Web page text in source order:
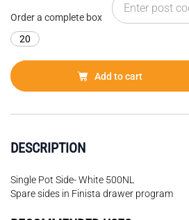
Order a complete box
20
Add to cart
DESCRIPTION
Single Pot Side- White 500NL
Spare sides in Finista drawer program